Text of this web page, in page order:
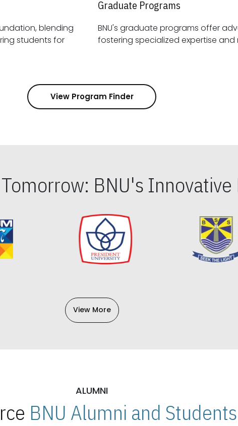
blending
Graduate Programs
BNU's graduate programs offer
View Program Finder
BNU's
View More
ALUMNI
BNU Alumni and